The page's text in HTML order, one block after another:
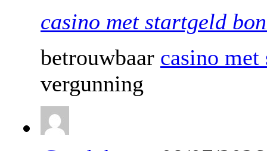
casino met startgeld
betrouwbaar casino met
vergunning